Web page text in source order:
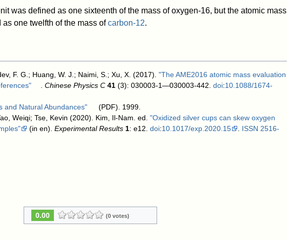
was defined as one sixteenth of the mass of oxygen-16, but the atomic mass
one twelfth of the mass ofcarbon-12.
F. G.; Huang, W. J.; Naimi, S.; Xu, X. (2017). "The AME2016 atomic mass evaluation
Chinese Physics C 41 (3): 030003-1—030003-442. doi:10.1088/1674-
and Natural Abundances" (PDF). 1999
Weiqi; Tse, Kevin (2020). Kim, Il-Nam. ed. "Oxidized silver cups can skew oxygen
(in en). Experimental Results 1: e12. doi:10.1017/exp.2020.15 ISSN 2516-
0.00 (0 votes)